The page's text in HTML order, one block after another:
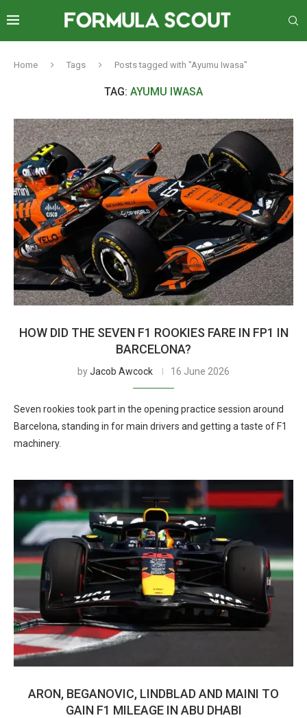
Home Tags Posts tagged with "Ayumu Iwasa"
TAG: AYUMU IWASA
HOW DID THE SEVEN F1 ROOKIES FARE IN FP1 IN
BARCELONA?
byJacob Awcock 16 June 2026
Seven rookies took part in the opening practice session around
Barcelona, standing in for main drivers and getting a taste of F1
machinery.
ARON, BEGANOVIC, LINDBLAD AND MAINI TO
GAIN F1 MILEAGE IN ABU DHABI